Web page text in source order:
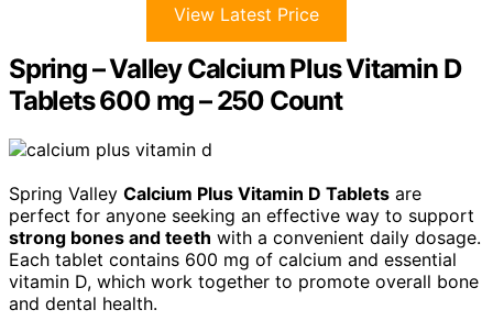
View Latest Price
Spring – Valley Calcium Plus Vitamin D
Tablets 600 mg – 250 Count
Spring Valley Calcium Plus Vitamin D Tablets are
perfect for anyone seeking an effective way to support
strong bones and teeth with a convenient daily dosage.
Each tablet contains 600 mg of calcium and essential
vitamin D, which work together to promote overall bone
and dental health.